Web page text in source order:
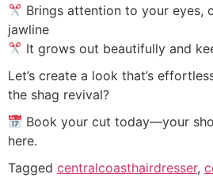
Brings attention to your eyes,
jawline
It grows out beautifully and
Let’s create a look that’s
the shag revival?
Book your cut today—your
here.
Tagged centralcoasthairdresser,